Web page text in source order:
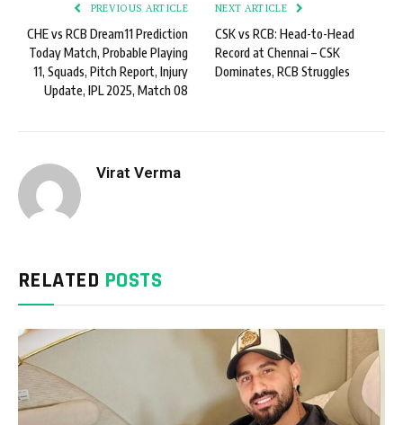
PREVIOUS ARTICLE
CHE vs RCB Dream11 Prediction
Today Match, Probable Playing
11, Squads, Pitch Report, Injury
Update, IPL 2025, Match 08
NEXT ARTICLE
CSK vs RCB: Head-to-Head
Record at Chennai – CSK
Dominates, RCB Struggles
Virat Verma
RELATED POSTS